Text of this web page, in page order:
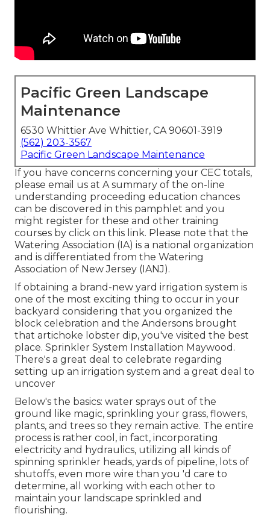
Pacific Green Landscape
Maintenance
6530 Whittier Ave Whittier, CA 90601-3919
(562) 203-3567
Pacific Green Landscape Maintenance
If you have concerns concerning your CEC totals,
please email us at A summary of the on-line
understanding proceeding education chances
can be discovered in this pamphlet and you
might register for these and other training
courses by click on this link. Please note that the
Watering Association (IA) is a national organization
and is differentiated from the Watering
Association of New Jersey (IANJ).
If obtaining a brand-new yard irrigation system is
one of the most exciting thing to occur in your
backyard considering that you organized the
block celebration and the Andersons brought
that artichoke lobster dip, you've visited the best
place. Sprinkler System Installation Maywood.
There's a great deal to celebrate regarding
setting up an irrigation system and a great deal to
uncover
Below's the basics: water sprays out of the
ground like magic, sprinkling your grass, flowers,
plants, and trees so they remain active. The entire
process is rather cool, in fact, incorporating
electricity and hydraulics, utilizing all kinds of
spinning sprinkler heads, yards of pipeline, lots of
shutoffs, even more wire than you 'd care to
determine, all working with each other to
maintain your landscape sprinkled and
flourishing.